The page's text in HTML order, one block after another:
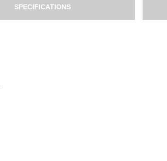
SPECIFICATIONS